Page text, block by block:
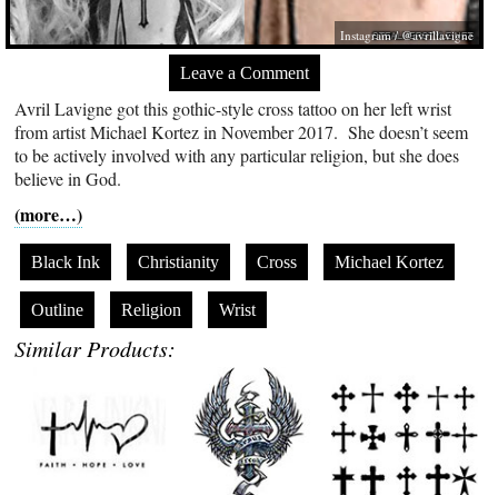
Instagram / @avrillavigne
Leave a Comment
Avril Lavigne got this gothic-style cross tattoo on her left wrist
from artist Michael Kortez in November 2017. She doesn’t seem
to be actively involved with any particular religion, but she does
believe in God.
(more…)
Black Ink Christianity Cross Michael Kortez
Outline Religion Wrist
Similar Products: